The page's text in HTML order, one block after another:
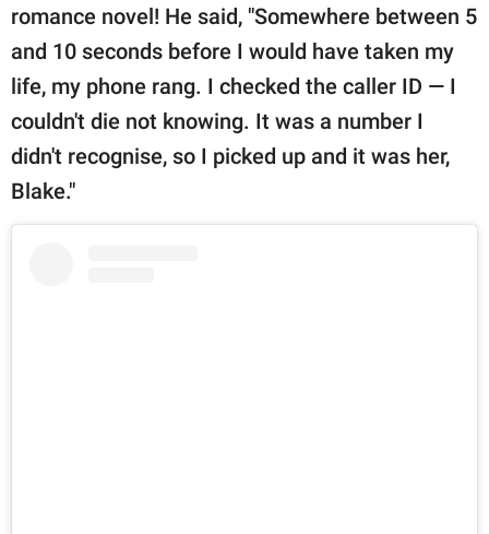
romance novel! He said, "Somewhere between 5
and 10 seconds before I would have taken my
life, my phone rang. I checked the caller ID — I
couldn't die not knowing. It was a number I
didn't recognise, so I picked up and it was her,
Blake."